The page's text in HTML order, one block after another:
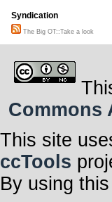
Syndication
The Big OT::Take a look
Commons
This site
ccTools
By using